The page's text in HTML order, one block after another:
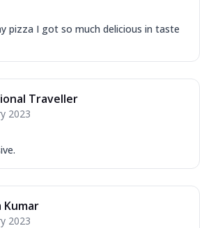
pizza I got so much delicious in taste
Traveller
2023
Kumar
2023